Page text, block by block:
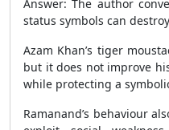
Answer: The author
status symbols can
Azam Khan’s tiger
but it does not improve
while protecting a
Ramanand’s behaviour